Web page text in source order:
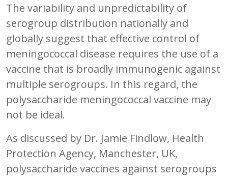
The variability and unpredictability of
serogroup distribution nationally and
globally suggest that effective control of
meningococcal disease requires the use of a
vaccine that is broadly immunogenic against
multiple serogroups. In this regard, the
polysaccharide meningococcal vaccine may
not be ideal.
As discussed by Dr. Jamie Findlow, Health
Protection Agency, Manchester, UK,
polysaccharide vaccines against serogroups